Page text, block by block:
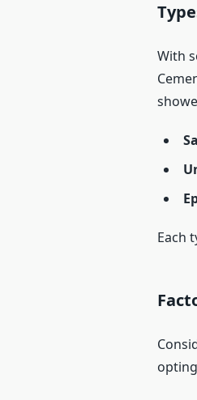
With
Each